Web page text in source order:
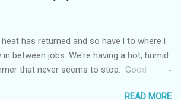
heat has returned and so have l to where l
in between jobs. We're having a hot, humid
that never seems to stop. Good
READ MORE